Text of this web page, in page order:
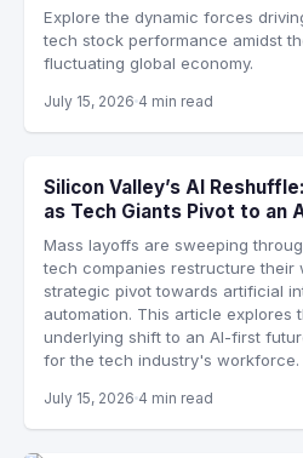
Explore the dynamic forces
tech stock performance amidst
fluctuating global economy.
July 15, 2026 4 min read
Silicon Valley’s AI
as Tech Giants Pivot to an
Mass layoffs are sweeping
tech companies restructure their
strategic pivot towards artificial
automation. This article explores
underlying shift to an AI-first
for the tech industry's workforce.
July 15, 2026 4 min read